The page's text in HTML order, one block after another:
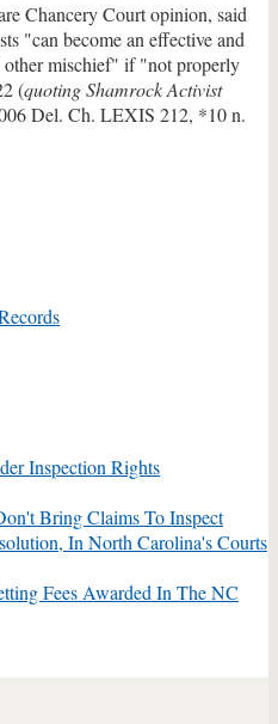
Chancery Court opinion, said
"can become an effective and
other mischief" if "not properly
(quoting Shamrock Activist
Del. Ch. LEXIS 212, *10 n.
Inspection Rights
Bring Claims To Inspect
In North Carolina's Courts
Fees Awarded In The NC